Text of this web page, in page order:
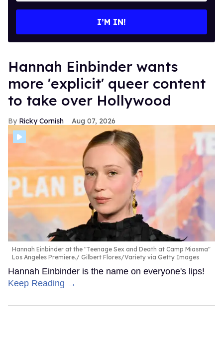
I’M IN!
Hannah Einbinder wants
more 'explicit' queer content
to take over Hollywood
Ricky Cornish Aug 07, 2026
Hannah Einbinder at the "Teenage Sex and Death at Camp Miasma"
Los Angeles Premiere.
Gilbert Flores/Variety via Getty Images
Hannah Einbinder is the name on everyone's lips!
Keep Reading →